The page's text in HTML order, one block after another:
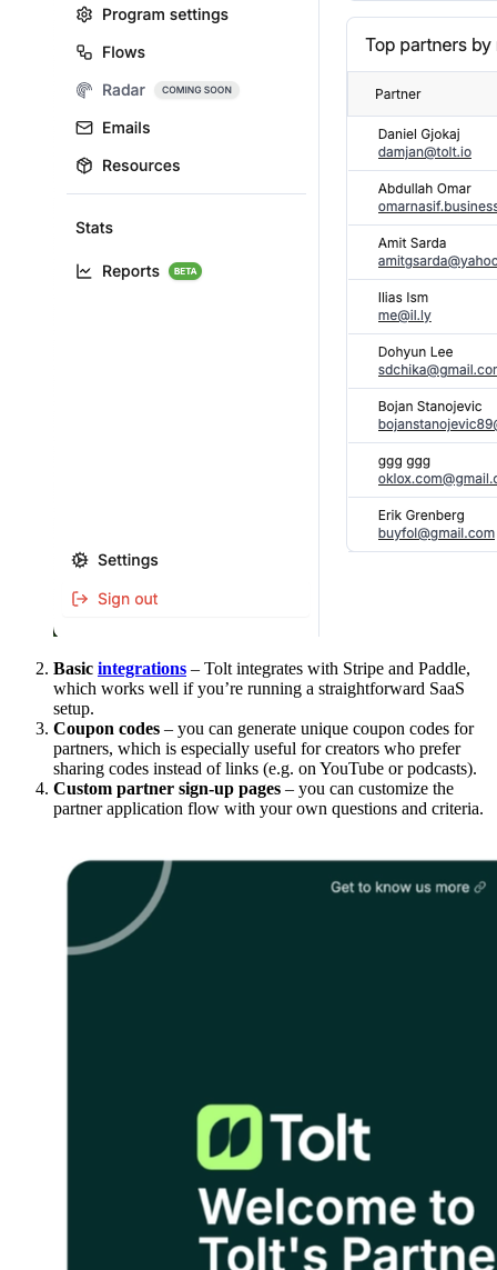
Basic integrations – Tolt integrates with Stripe and Paddle,
which works well if you’re running a straightforward SaaS
setup.
Coupon codes – you can generate unique coupon codes for
partners, which is especially useful for creators who prefer
sharing codes instead of links (e.g. on YouTube or podcasts).
Custom partner sign-up pages – you can customize the
partner application flow with your own questions and criteria.